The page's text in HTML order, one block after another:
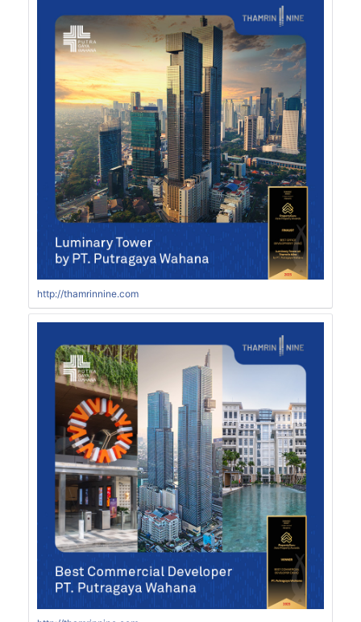
http://thamrinnine.com